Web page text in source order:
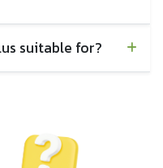
suitable for?